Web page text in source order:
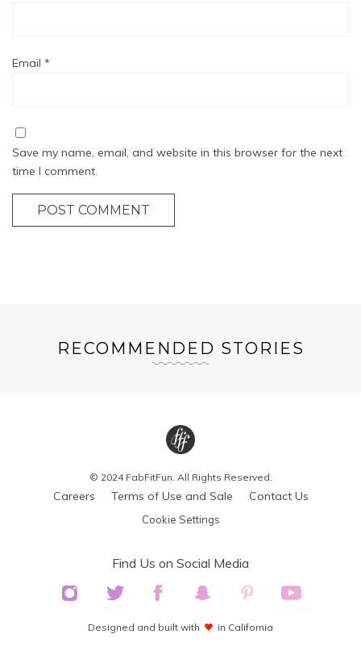
Email *
Save my name, email, and website in this browser for the next
time I comment.
POST COMMENT
RECOMMENDED STORIES
© 2024 FabFitFun. All Rights Reserved.
Careers Terms of Use and Sale Contact Us
Cookie Settings
Find Us on Social Media
Designed and built with in California